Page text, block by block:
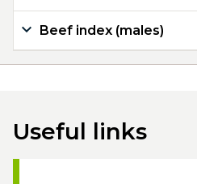
Beef index (males)
Useful links